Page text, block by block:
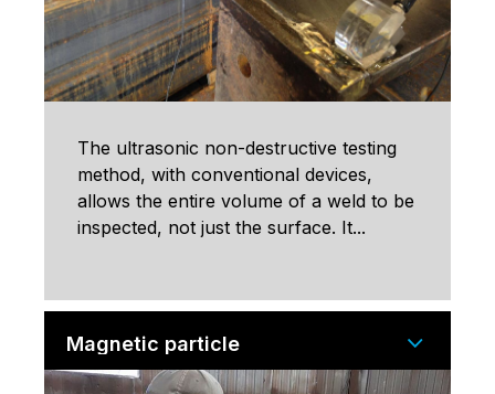
The ultrasonic non-destructive testing
method, with conventional devices,
allows the entire volume of a weld to be
inspected, not just the surface. It...
Magnetic particle